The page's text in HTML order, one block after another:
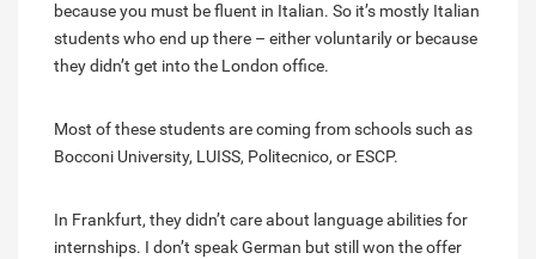
because you must be fluent in Italian. So it’s mostly Italian
students who end up there – either voluntarily or because
they didn’t get into the London office.
Most of these students are coming from schools such as
Bocconi University, LUISS, Politecnico, or ESCP.
In Frankfurt, they didn’t care about language abilities for
internships. I don’t speak German but still won the offer